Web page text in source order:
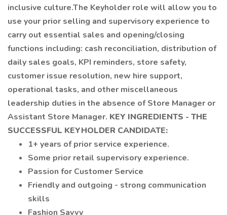
inclusive culture.The Keyholder role will allow you to
use your prior selling and supervisory experience to
carry out essential sales and opening/closing
functions including: cash reconciliation, distribution of
daily sales goals, KPI reminders, store safety,
customer issue resolution, new hire support,
operational tasks, and other miscellaneous
leadership duties in the absence of Store Manager or
Assistant Store Manager. KEY INGREDIENTS - THE
SUCCESSFUL KEYHOLDER CANDIDATE:
1+ years of prior service experience.
Some prior retail supervisory experience.
Passion for Customer Service
Friendly and outgoing - strong communication
skills
Fashion Savvy